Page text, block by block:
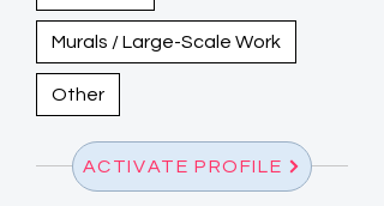
Murals / Large-Scale Work
Other
ACTIVATE PROFILE